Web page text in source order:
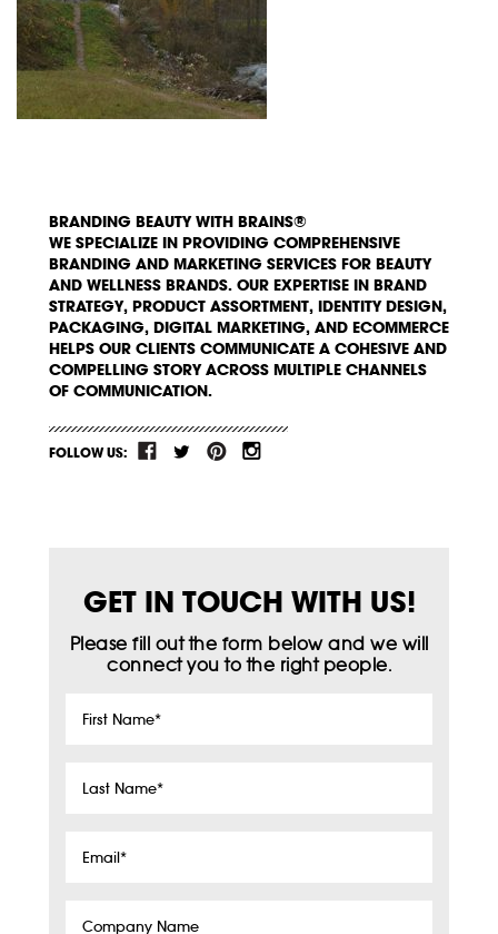
BRANDING BEAUTY WITH BRAINS®
WE SPECIALIZE IN PROVIDING COMPREHENSIVE
BRANDING AND MARKETING SERVICES FOR BEAUTY
AND WELLNESS BRANDS. OUR EXPERTISE IN BRAND
STRATEGY, PRODUCT ASSORTMENT, IDENTITY DESIGN,
PACKAGING, DIGITAL MARKETING, AND ECOMMERCE
HELPS OUR CLIENTS COMMUNICATE A COHESIVE AND
COMPELLING STORY ACROSS MULTIPLE CHANNELS
OF COMMUNICATION.
FOLLOW US:
GET IN TOUCH WITH US!
Please fill out the form below and we will
connect you to the right people.
First
Last
Email*
Company